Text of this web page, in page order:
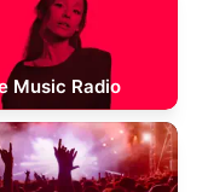
Music Radio